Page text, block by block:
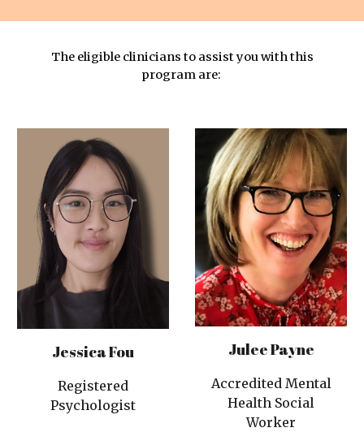
The eligible clinicians to assist you with this
program are:
Jessica Fou
Registered
Psychologist
Julee Payne
Accredited Mental
Health Social
Worker